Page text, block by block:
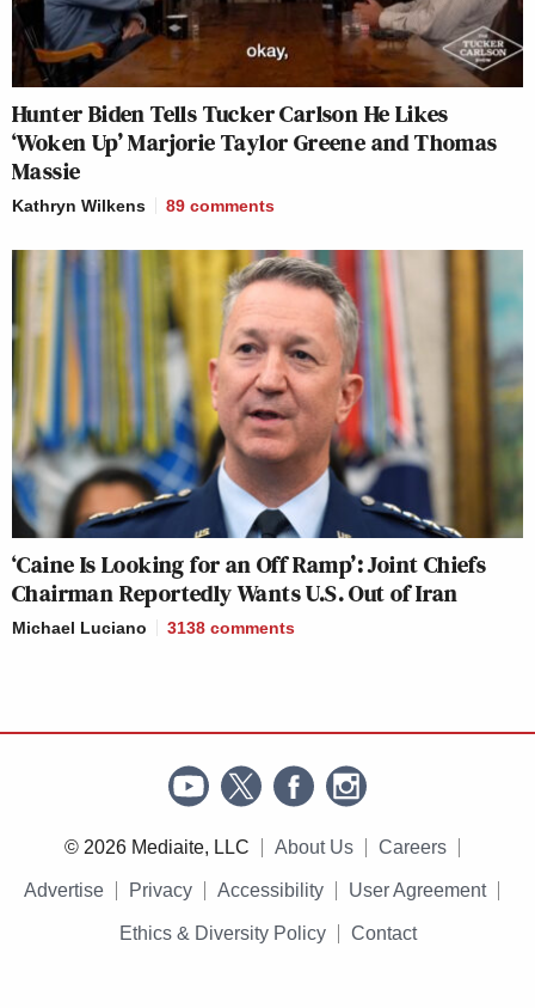
Hunter Biden Tells Tucker Carlson He Likes
‘Woken Up’ Marjorie Taylor Greene and Thomas
Massie
Kathryn Wilkens 89 comments
‘Caine Is Looking for an Off Ramp’: Joint Chiefs
Chairman Reportedly Wants U.S. Out of Iran
Michael Luciano 3138 comments
© 2026 Mediaite, LLC About Us Careers
Advertise Privacy Accessibility User Agreement
Ethics & Diversity Policy Contact